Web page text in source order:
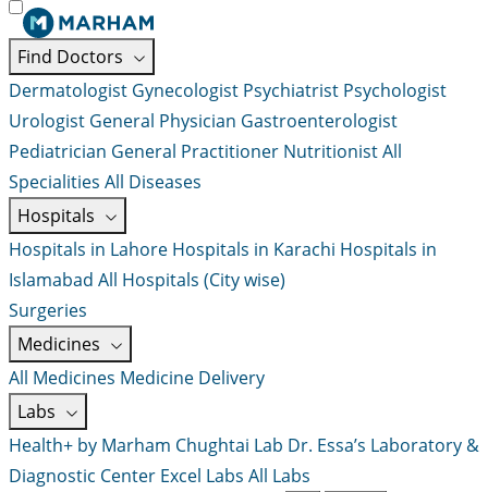
Find Doctors
Dermatologist Gynecologist Psychiatrist Psychologist
Urologist General Physician Gastroenterologist
Pediatrician General Practitioner NutritionistAll
Specialities All Diseases
Hospitals
Hospitals in Lahore Hospitals in Karachi Hospitals in
Islamabad All Hospitals (City wise)
Surgeries
Medicines
All Medicines Medicine Delivery
Labs
Health+ by Marham Chughtai Lab Dr. Essa’s Laboratory &
Diagnostic Center Excel Labs All Labs